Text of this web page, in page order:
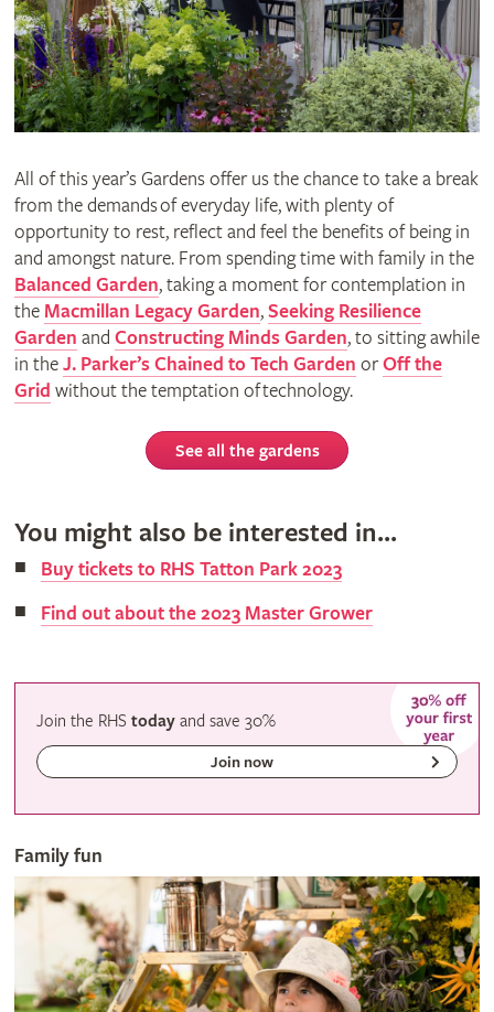
All of this year’s Gardens offer us the chance to take a break
from the demands of everyday life, with plenty of
opportunity to rest, reflect and feel the benefits of being in
and amongst nature. From spending time with family in the
Balanced Garden, taking a moment for contemplation in
the Macmillan Legacy Garden,Seeking Resilience
Garden and Constructing Minds Garden, to sitting awhile
in theJ. Parker’s Chained to Tech Garden orOff the
Grid without the temptation of technology.
See all the gardens
You might also be interested in...
Buy tickets to RHS Tatton Park 2023
Find out about the 2023 Master Grower
Join the RHStoday andsave30%
Join now
Family fun